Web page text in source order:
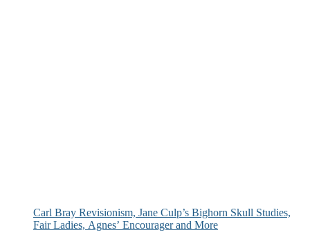
Carl Bray Revisionism, Jane Culp’s Bighorn Skull Studies,
Fair Ladies, Agnes’ Encourager and More